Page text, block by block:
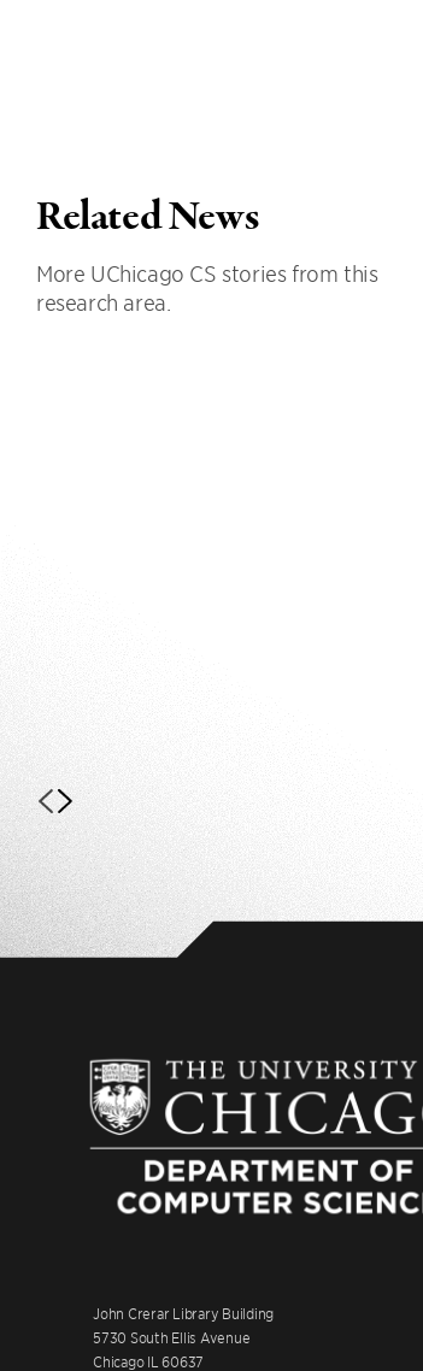
Related News
More UChicago CS stories from this
research area.
John Crerar Library Building
5730 South Ellis Avenue
Chicago IL 60637